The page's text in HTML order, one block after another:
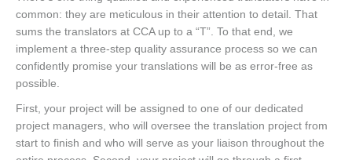
common: they are meticulous in their attention to detail. That
sums the translators at CCA up to a “T”. To that end, we
implement a three-step quality assurance process so we can
confidently promise your translations will be as error-free as
possible.
First, your project will be assigned to one of our dedicated
project managers, who will oversee the translation project from
start to finish and who will serve as your liaison throughout the